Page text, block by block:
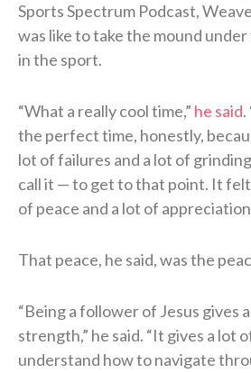
Sports Spectrum Podcast,
was like to take the mound
in the sport.
“What a really cool time,” he said
the perfect time, honestly,
lot of failures and a lot of
call it — to get to that point. It
of peace and a lot of
That peace, he said, was the
“Being a follower of Jesus gives
strength,” he said. “It gives a lot
understand how to navigate